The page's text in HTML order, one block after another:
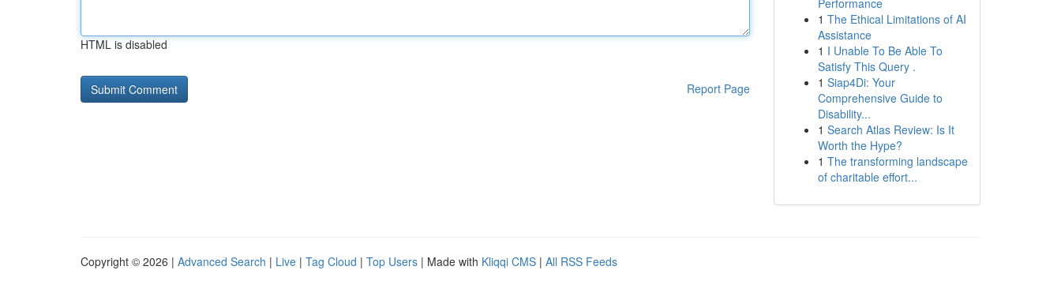
HTML is disabled
Report Page
Performance
1 The Ethical Limitations of AI
Assistance
1 I Unable To Be Able To
Satisfy This Query .
1 Siap4Di: Your
Comprehensive Guide to
Disability...
1 Search Atlas Review: Is It
Worth the Hype?
1 The transforming landscape
of charitable effort...
Copyright © 2026 | Advanced Search | Live | Tag Cloud | Top Users | Made with Kliqqi CMS | All RSS Feeds